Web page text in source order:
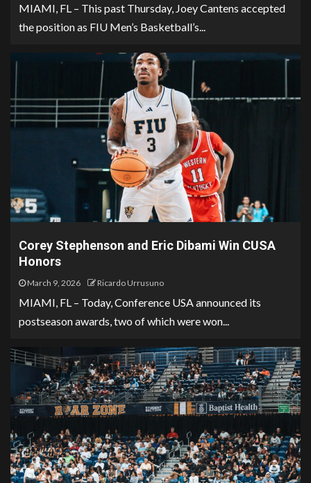
MIAMI, FL – This past Thursday, Joey Cantens accepted
the position as FIU Men’s Basketball’s...
Corey Stephenson and Eric Dibami Win CUSA
Honors
March 9, 2026 Ricardo Urrusuno
MIAMI, FL – Today, Conference USA announced its
postseason awards, two of which were won...